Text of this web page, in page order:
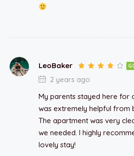
LeoBaker
2 years ago
My parents stayed here for
was extremely helpful from
The apartment was very
we needed. I highly
lovely stay!